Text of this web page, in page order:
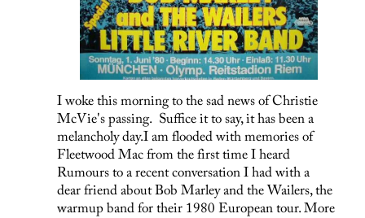
I woke this morning to the sad news of Christie
McVie's passing. Suffice it to say, it has been a
melancholy day.I am flooded with memories of
Fleetwood Mac from the first time I heard
Rumours to a recent conversation I had with a
dear friend about Bob Marley and the Wailers, the
warmup band for their 1980 European tour. More